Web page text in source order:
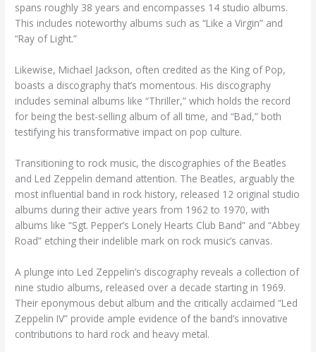
spans roughly 38 years and encompasses 14 studio albums.
This includes noteworthy albums such as “Like a Virgin” and
“Ray of Light.”
Likewise, Michael Jackson, often credited as the King of Pop,
boasts a discography that’s momentous. His discography
includes seminal albums like “Thriller,” which holds the record
for being the best-selling album of all time, and “Bad,” both
testifying his transformative impact on pop culture.
Transitioning to rock music, the discographies of the Beatles
and Led Zeppelin demand attention. The Beatles, arguably the
most influential band in rock history, released 12 original studio
albums during their active years from 1962 to 1970, with
albums like “Sgt. Pepper’s Lonely Hearts Club Band” and “Abbey
Road” etching their indelible mark on rock music’s canvas.
A plunge into Led Zeppelin’s discography reveals a collection of
nine studio albums, released over a decade starting in 1969.
Their eponymous debut album and the critically acclaimed “Led
Zeppelin IV” provide ample evidence of the band’s innovative
contributions to hard rock and heavy metal.